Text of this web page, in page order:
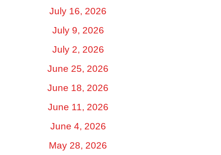
July 16, 2026
July 9, 2026
July 2, 2026
June 25, 2026
June 18, 2026
June 11, 2026
June 4, 2026
May 28, 2026